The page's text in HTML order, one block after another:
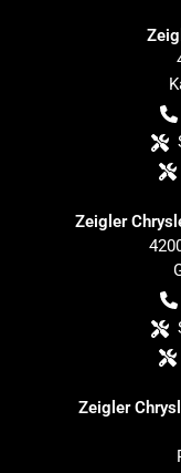
Zeigler
Zeigler